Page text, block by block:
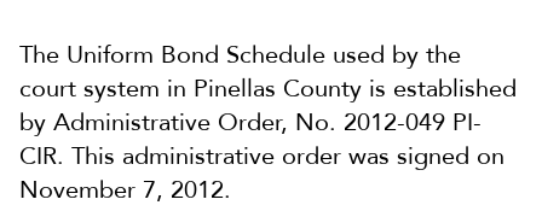
The Uniform Bond Schedule used by the
court system in Pinellas County is established
by Administrative Order, No. 2012-049 PI-
CIR. This administrative order was signed on
November 7, 2012.